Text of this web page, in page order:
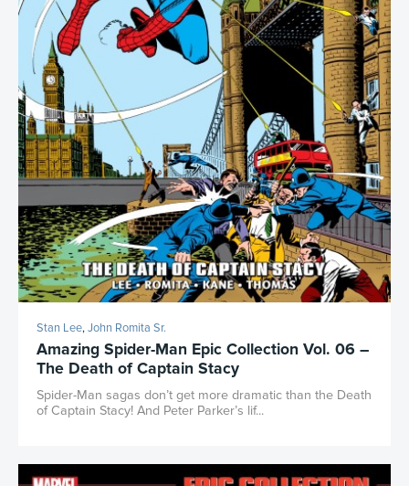
Stan Lee,John Romita Sr.
Amazing Spider-Man Epic Collection Vol. 06 –
The Death of Captain Stacy
Spider-Man sagas don’t get more dramatic than the Death
of Captain Stacy! And Peter Parker’s lif...